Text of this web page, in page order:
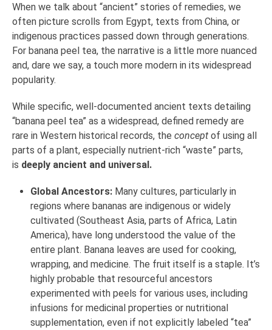
When we talk about “ancient” stories of remedies, we
often picture scrolls from Egypt, texts from China, or
indigenous practices passed down through generations.
For banana peel tea, the narrative is a little more nuanced
and, dare we say, a touch more modern in its widespread
popularity.
While specific, well-documented ancient texts detailing
“banana peel tea” as a widespread, defined remedy are
rare in Western historical records, the concept of using all
parts of a plant, especially nutrient-rich “waste” parts,
is deeply ancient and universal.
Global Ancestors: Many cultures, particularly in
regions where bananas are indigenous or widely
cultivated (Southeast Asia, parts of Africa, Latin
America), have long understood the value of the
entire plant. Banana leaves are used for cooking,
wrapping, and medicine. The fruit itself is a staple. It’s
highly probable that resourceful ancestors
experimented with peels for various uses, including
infusions for medicinal properties or nutritional
supplementation, even if not explicitly labeled “tea”